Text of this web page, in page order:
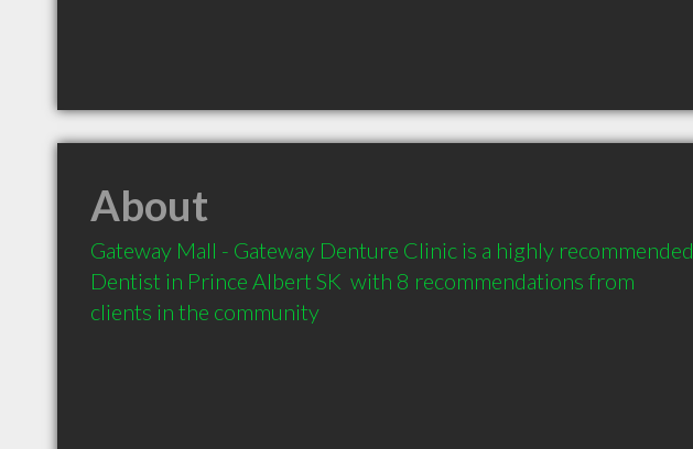
About
Gateway Mall - Gateway Denture Clinic is a highly recommended
Dentist in Prince Albert SK  with 8 recommendations from
clients in the community